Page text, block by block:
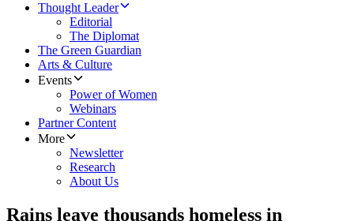
Thought Leader
Editorial
The Diplomat
The Green Guardian
Arts & Culture
Events
Power of Women
Webinars
Partner Content
More
Newsletter
Research
About Us
Rains leave thousands homeless in